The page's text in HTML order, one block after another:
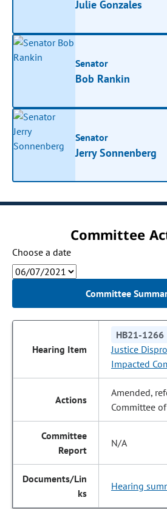
Julie Gonzales
Senator
Bob Rankin
Senator
Jerry Sonnenberg
Committee
Choose a date
Committee
HB21-1266
Justice
Impacted
Amended,
Committee
N/A
Hearing